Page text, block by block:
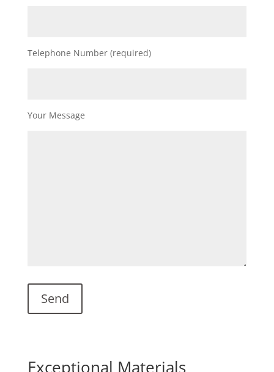
Telephone Number (required)
Your Message
Exceptional Materials